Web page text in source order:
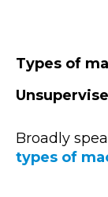
Types of
Broadly
types of